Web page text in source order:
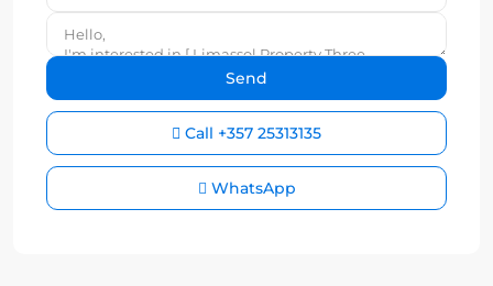
Call +357 25313135
WhatsApp